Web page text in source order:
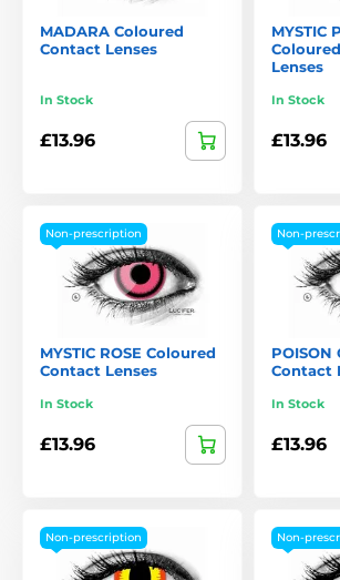
MADARA Coloured
Contact Lenses
In Stock
£13.96
MYSTIC
Lenses
In Stock
£13.96
Non-prescription
MYSTIC ROSE Coloured
Contact Lenses
In Stock
£13.96
Non-
POISON
Contact
In Stock
£13.96
Non-prescription Non-